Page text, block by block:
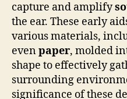
capture and amplify
the ear. These early
various materials,
evenpaper, molded
shape to effectively
surrounding
significance of these